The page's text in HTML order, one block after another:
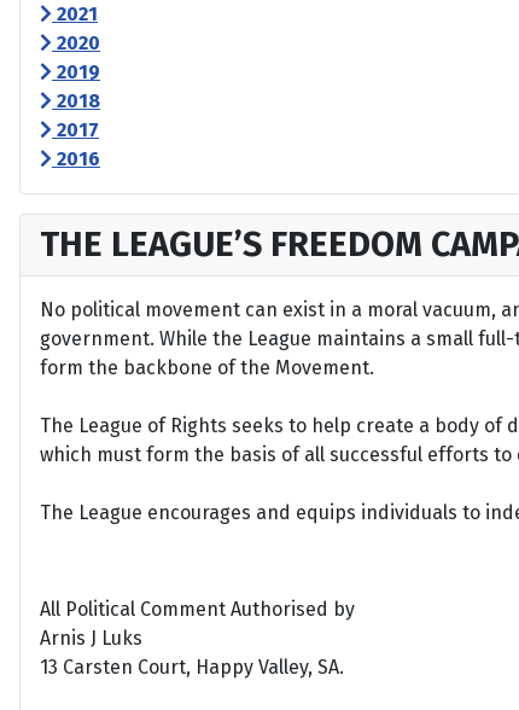
2021
2020
2019
2018
2017
2016
THE LEAGUE’S FREEDOM
No political movement can exist in a moral
government. While the League maintains a small
form the backbone of the Movement.
The League of Rights seeks to help create a body
which must form the basis of all successful efforts
The League encourages and equips individuals to
All Political Comment Authorised by
Arnis J Luks
13 Carsten Court, Happy Valley, SA.